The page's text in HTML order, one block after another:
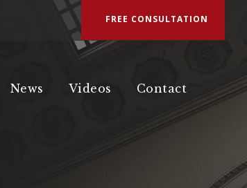
FREE CONSULTATION
News Videos Contact